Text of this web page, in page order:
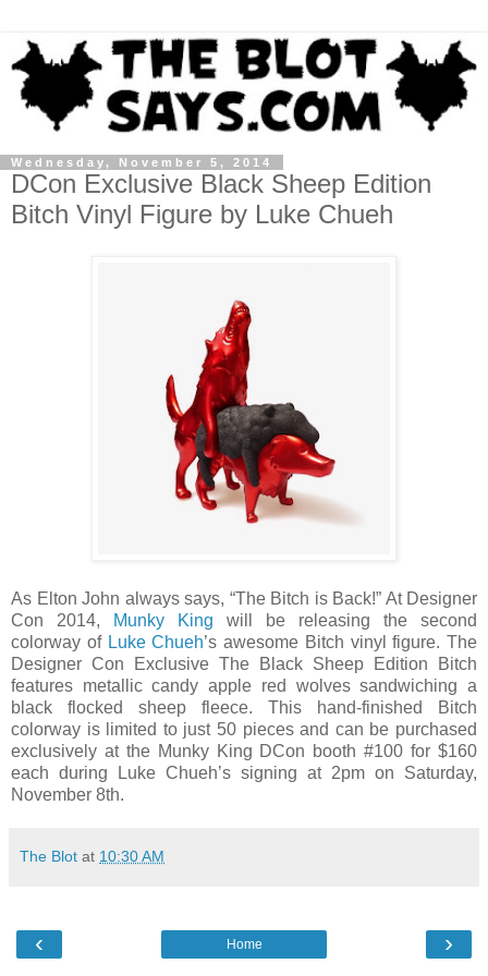
Wednesday, November 5, 2014
DCon Exclusive Black Sheep Edition
Bitch Vinyl Figure by Luke Chueh
As Elton John always says, “The Bitch is Back!” At Designer
Con 2014,
Munky King will be releasing the second
colorway of Luke Chueh’s awesome Bitch vinyl figure. The
Designer Con Exclusive The Black Sheep Edition Bitch
features metallic candy apple red wolves sandwiching a
black flocked sheep fleece. This hand-finished Bitch
colorway is limited to just 50 pieces and can be purchased
exclusively at the Munky King DCon booth #100 for $160
each during Luke Chueh’s signing at 2pm on Saturday,
November 8th.
The Blot at 10:30 AM
‹ ›
Home